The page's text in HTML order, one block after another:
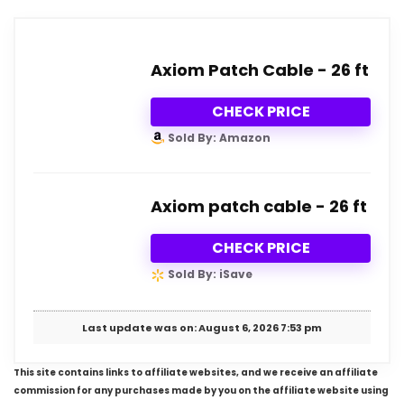
Axiom Patch Cable - 26 ft
CHECK PRICE
Sold By: Amazon
Axiom patch cable - 26 ft
CHECK PRICE
Sold By: iSave
Last update was on: August 6, 2026 7:53 pm
This site contains links to affiliate websites, and we receive an affiliate
commission for any purchases made by you on the affiliate website using